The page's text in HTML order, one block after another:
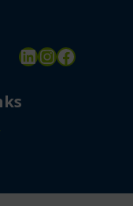
LinkedIn
Instagram
Facebook